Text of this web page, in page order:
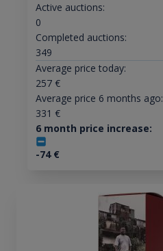
Active auctions:
0
Completed auctions:
349
Average price today:
257€
Average price 6 months ago:
331 €
6 month price increase:
-74€